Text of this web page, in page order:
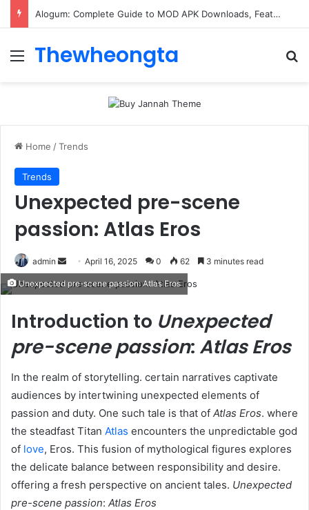
Alogum: Complete Guide to MOD APK Downloads, Features, and Risks
Menu
Thewheongta
Home /Trends
Trends
Unexpected pre-scene
passion: Atlas Eros
admin
Send
email
April 16, 2025 0 62 3 minutes read
Unexpected pre-scene passion: Atlas Eros
Introduction to Unexpected
pre-scene passion: Atlas Eros
In the realm of storytelling. certain narratives captivate
audiences by intertwining unexpected elements of
passion and duty. One such tale is that of Atlas Eros. where
the steadfast Titan Atlas encounters the unpredictable god
of love, Eros. This fusion of mythological figures explores
the delicate balance between responsibility and desire.
offering a fresh perspective on ancient tales. Unexpected
pre-scene passion: Atlas Eros